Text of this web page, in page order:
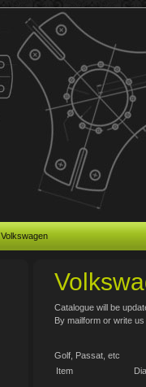
Volkswagen
Catalogue will be
By mailform or write us
Golf, Passat, etc
Item